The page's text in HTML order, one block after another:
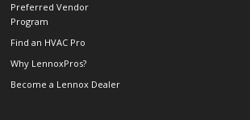
Preferred Vendor
Program
Find an HVAC Pro
Why LennoxPros?
Become a Lennox Dealer